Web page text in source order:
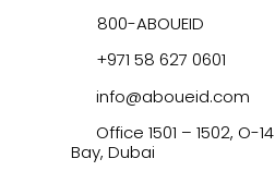
800-ABOUEID
+971 58 627 0601
info@aboueid.com
Office 1501 – 1502,
Bay, Dubai